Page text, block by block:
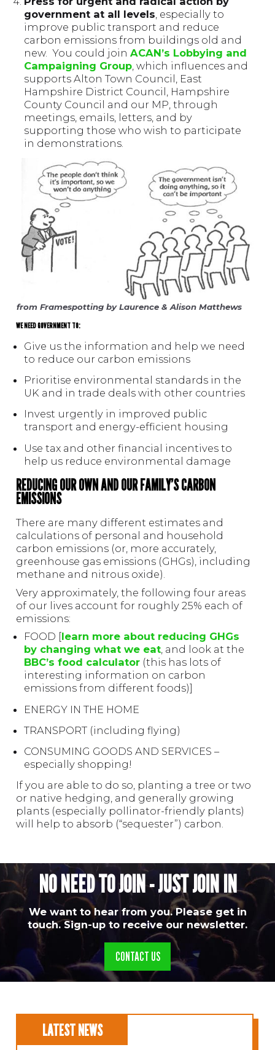
government at all levels , especially to
improve public transport and reduce
carbon emissions from buildings old and
new. You could joinACAN’s Lobbying and
Campaigning Group , which influences and
supports Alton Town Council, East
Hampshire District Council, Hampshire
County Council and our MP, through
meetings, emails, letters, and by
supporting those who wish to participate
in demonstrations.
from Framespotting by Laurence & Alison Matthews
WE NEED GOVERNMENT TO:
Give us the information and help we need
to reduce our carbon emissions
Prioritise environmental standards in the
UK and in trade deals with other countries
Invest urgently in improved public
transport and energy-efficient housing
Use tax and other financial incentives to
help us reduce environmental damage
REDUCING OUR OWN AND OUR FAMILY’S CARBON
EMISSIONS
There are many different estimates and
calculations of personal and household
carbon emissions (or, more accurately,
greenhouse gas emissions (GHGs), including
methane and nitrous oxide).
Very approximately, the following four areas
of our lives account for roughly 25% each of
emissions:
FOOD [learn more about reducing GHGs
by changing what we eat, and look at the
BBC’s food calculator (this has lots of
interesting information on carbon
emissions from different foods)]
ENERGY IN THE HOME
TRANSPORT (including flying)
CONSUMING GOODS AND SERVICES –
especially shopping!
If you are able to do so, planting a tree or two
or native hedging, and generally growing
plants (especially pollinator-friendly plants)
will help to absorb (“sequester”) carbon.
NO NEED TO JOIN - JUST JOIN IN
We want to hear from you. Please get in
touch. Sign-up to receive our newsletter.
CONTACT US
LATEST NEWS